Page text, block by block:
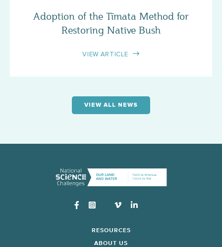
Adoption of the Tīmata Method for
Restoring Native Bush
VIEW ARTICLE
VIEW ALL NEWS
Instagram
RESOURCES
ABOUT US